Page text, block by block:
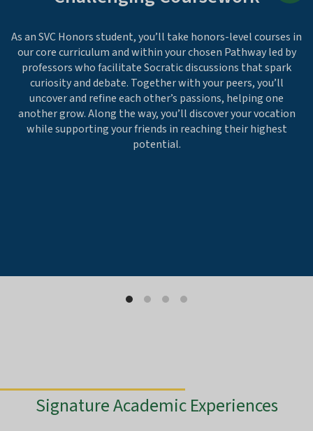
As an SVC Honors student, you’ll take honors-level courses in
our core curriculum and within your chosen Pathway led by
professors who facilitate Socratic discussions that spark
curiosity and debate. Together with your peers, you’ll
uncover and refine each other’s passions, helping one
another grow. Along the way, you’ll discover your vocation
while supporting your friends in reaching their highest
potential.
Signature Academic Experiences